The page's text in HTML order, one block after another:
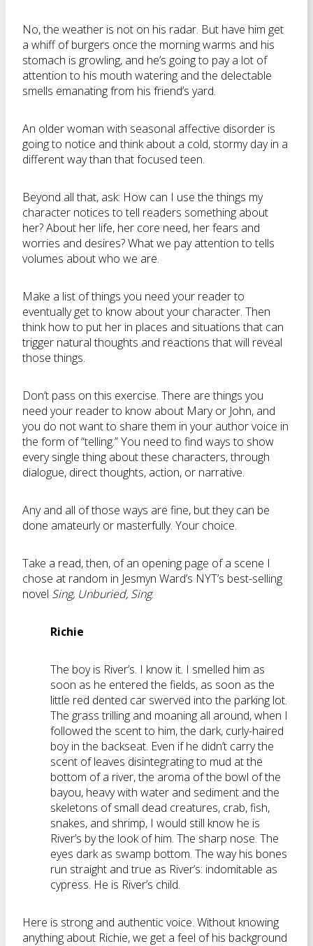
No, the weather is not on his radar. But have him get
a whiff of burgers once the morning warms and his
stomach is growling, and he’s going to pay a lot of
attention to his mouth watering and the delectable
smells emanating from his friend’s yard.
An older woman with seasonal affective disorder is
going to notice and think about a cold, stormy day in a
different way than that focused teen.
Beyond all that, ask: How can I use the things my
character notices to tell readers something about
her? About her life, her core need, her fears and
worries and desires? What we pay attention to tells
volumes about who we are.
Make a list of things you need your reader to
eventually get to know about your character. Then
think how to put her in places and situations that can
trigger natural thoughts and reactions that will reveal
those things.
Don’t pass on this exercise. There are things you
need your reader to know about Mary or John, and
you do not want to share them in your author voice in
the form of “telling.” You need to find ways to show
every single thing about these characters, through
dialogue, direct thoughts, action, or narrative.
Any and all of those ways are fine, but they can be
done amateurly or masterfully. Your choice.
Take a read, then, of an opening page of a scene I
chose at random in Jesmyn Ward’s NYT’s best-selling
novel Sing, Unburied, Sing:
Richie
The boy is River’s. I know it. I smelled him as
soon as he entered the fields, as soon as the
little red dented car swerved into the parking lot.
The grass trilling and moaning all around, when I
followed the scent to him, the dark, curly-haired
boy in the backseat. Even if he didn’t carry the
scent of leaves disintegrating to mud at the
bottom of a river, the aroma of the bowl of the
bayou, heavy with water and sediment and the
skeletons of small dead creatures, crab, fish,
snakes, and shrimp, I would still know he is
River’s by the look of him. The sharp nose. The
eyes dark as swamp bottom. The way his bones
run straight and true as River’s: indomitable as
cypress. He is River’s child.
Here is strong and authentic voice. Without knowing
anything about Richie, we get a feel of his background